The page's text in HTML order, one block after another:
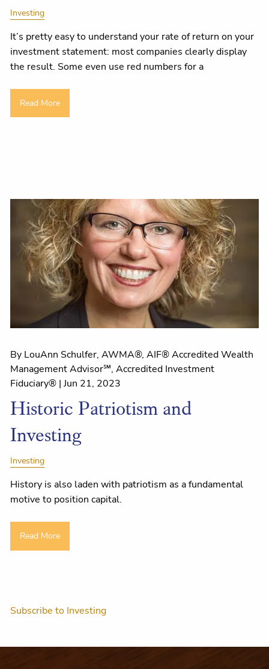
Investing
It’s pretty easy to understand your rate of return on your
investment statement: most companies clearly display
the result. Some even use red numbers for a
Read More
By LouAnn Schulfer, AWMA®, AIF® Accredited Wealth
Management Advisor℠, Accredited Investment
Fiduciary® |Jun 21, 2023
Historic Patriotism and
Investing
Investing
History is also laden with patriotism as a fundamental
motive to position capital.
Read More
Subscribe to Investing